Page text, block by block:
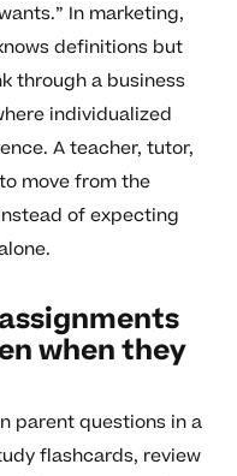
In marketing,
definitions but
through a business
individualized
A teacher, tutor,
move from the
of expecting
when they
parent questions in a
flashcards, review